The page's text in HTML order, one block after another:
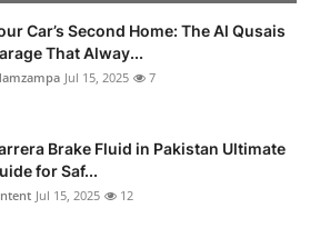
Car’s Second Home: The Al Qusais
That Alway...
Jul 15, 2025 7
Brake Fluid in Pakistan Ultimate
for Saf...
Jul 15, 2025 12